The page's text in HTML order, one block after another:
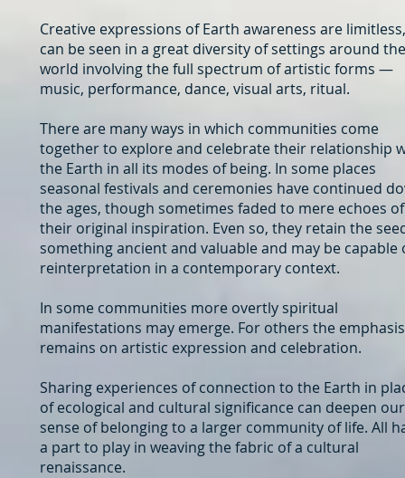
Creative expressions of Earth awareness are
can be seen in a great diversity of settings around the
world involving the full spectrum of artistic forms —
music, performance, dance, visual arts, ritual.
There are many ways in which communities come
together to explore and celebrate their relationship
the Earth in all its modes of being. In some places
seasonal festivals and ceremonies have continued
the ages, though sometimes faded to mere echoes of
their original inspiration. Even so, they retain the
something ancient and valuable and may be capable
reinterpretation in a contemporary context.
In some communities more overtly spiritual
manifestations may emerge. For others the emphasis
remains on artistic expression and celebration.
Sharing experiences of connection to the Earth in
of ecological and cultural significance can deepen our
sense of belonging to a larger community of life. All
a part to play in weaving the fabric of a cultural
renaissance.